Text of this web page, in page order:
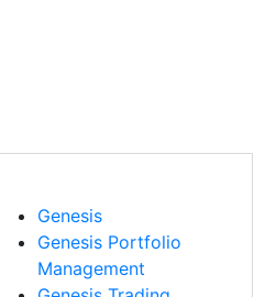
Genesis
Genesis Portfolio
Management